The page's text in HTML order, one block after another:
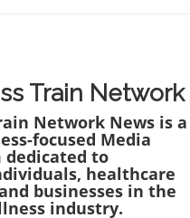
secret to balance lies in a
innovative approach? Enter
stacking: a technique that
individuals to effectively
their health routines by
new habits with established
behaviors. Imagine
Train Network
Network News is a
focused Media
dedicated to
healthcare
businesses in the
industry.